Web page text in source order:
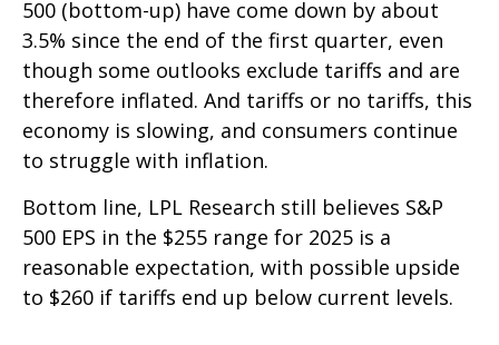
500 (bottom-up) have come down by about
3.5% since the end of the first quarter, even
though some outlooks exclude tariffs and are
therefore inflated. And tariffs or no tariffs, this
economy is slowing, and consumers continue
to struggle with inflation.
Bottom line, LPL Research still believes S&P
500 EPS in the $255 range for 2025 is a
reasonable expectation, with possible upside
to $260 if tariffs end up below current levels.